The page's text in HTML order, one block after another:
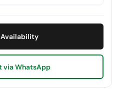
Availability
via WhatsApp